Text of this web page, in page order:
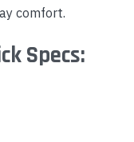
comfort.
Specs: